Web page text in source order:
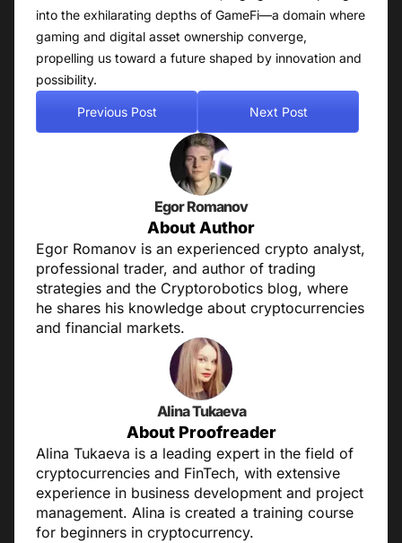
into the exhilarating depths of GameFi—a domain where
gaming and digital asset ownership converge,
propelling us toward a future shaped by innovation and
possibility.
Previous Post Next Post
Egor Romanov
About Author
Egor Romanov is an experienced crypto analyst,
professional trader, and author of trading
strategies and the Cryptorobotics blog, where
he shares his knowledge about cryptocurrencies
and financial markets.
Alina Tukaeva
About Proofreader
Alina Tukaeva is a leading expert in the field of
cryptocurrencies and FinTech, with extensive
experience in business development and project
management. Alina is created a training course
for beginners in cryptocurrency.